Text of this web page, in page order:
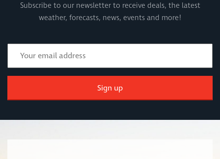
Subscribe to our newsletter to receive deals, the latest
weather, forecasts, news, events and more!
Sign up